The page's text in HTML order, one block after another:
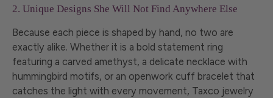
2. Unique Designs She Will Not Find Anywhere Else
Because each piece is shaped by hand, no two are
exactly alike. Whether it is a bold statement ring
featuring a carved amethyst, a delicate necklace with
hummingbird motifs, or an openwork cuff bracelet that
catches the light with every movement, Taxco jewelry